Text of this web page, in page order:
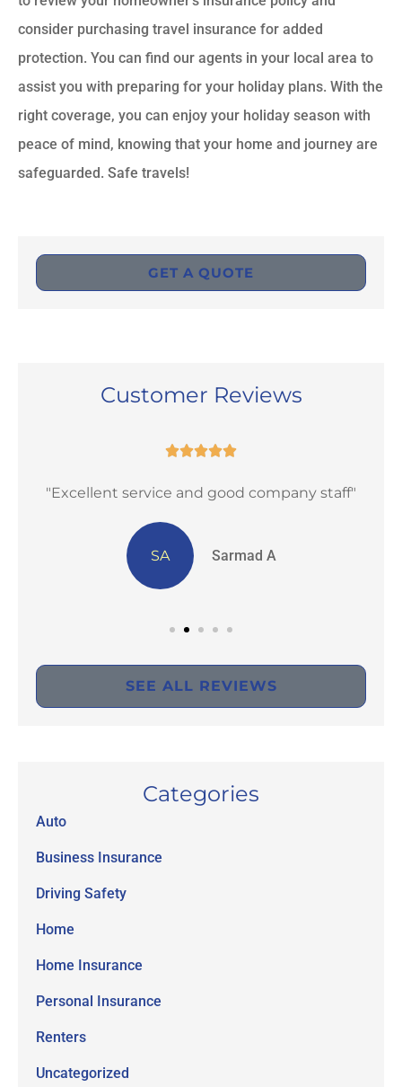
consider purchasing travel insurance for added
protection. You can find our agents in your local area to
assist you with preparing for your holiday plans. With the
right coverage, you can enjoy your holiday season with
peace of mind, knowing that your home and journey are
safeguarded. Safe travels!
GET A QUOTE
Customer Reviews

"Excellent service and good company staff"
SA Sarmad A
SEE ALL REVIEWS
Categories
Auto
Business Insurance
Driving Safety
Home
Home Insurance
Personal Insurance
Renters
Uncategorized